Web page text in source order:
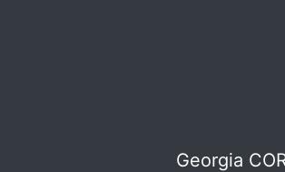
Georgia